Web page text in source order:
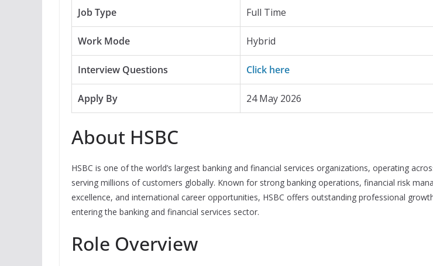
Job Type Full Time
Work Mode Hybrid
Interview Questions Click here
Apply By 24 May 2026
About HSBC
HSBC is one of the world’s largest banking and financial services organizations, operating
serving millions of customers globally. Known for strong banking operations, financial risk
excellence, and international career opportunities, HSBC offers outstanding professional
entering the banking and financial services sector.
Role Overview